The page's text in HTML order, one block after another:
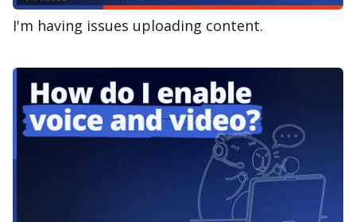
I'm having issues uploading content.